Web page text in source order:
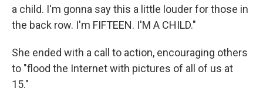
a child. I'm gonna say this a little louder for those in
the back row. I'm FIFTEEN. I'M A CHILD."
She ended with a call to action, encouraging others
to "flood the Internet with pictures of all of us at
15."